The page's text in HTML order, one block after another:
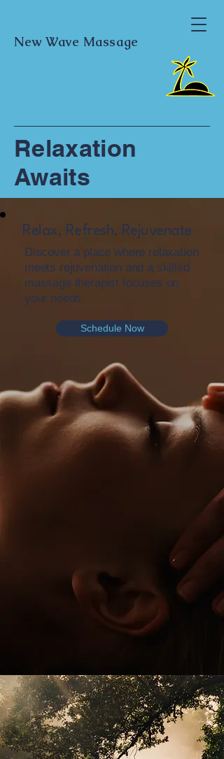
New Wave Massage
Relaxation
Awaits
Relax, Refresh, Rejuvenate
Discover a place where relaxation
meets rejuvenation and a skilled
massage therapist focuses on
your needs.
Schedule Now